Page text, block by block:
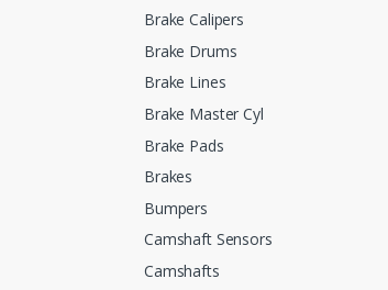
Brake Calipers
Brake Drums
Brake Lines
Brake Master Cyl
Brake Pads
Brakes
Bumpers
Camshaft Sensors
Camshafts